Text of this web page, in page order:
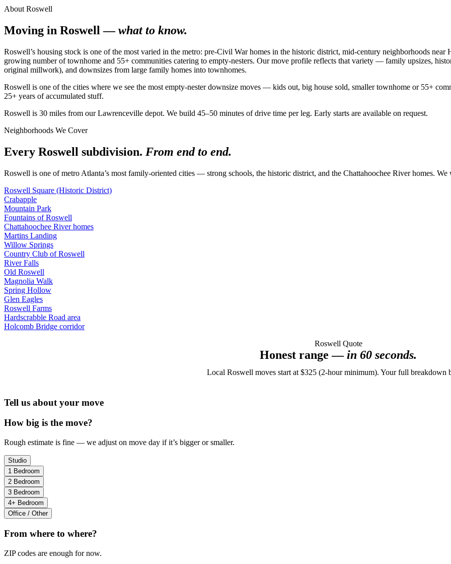
About Roswell
Moving in Roswell —what to know.
Roswell’s housing stock is one of the most varied in the metro: pre-Civil War homes in the historic district, mid-century neighborhoods
growing number of townhome and 55+ communities catering to empty-nesters. Our move profile reflects that variety — family upsizes,
original millwork), and downsizes from large family homes into townhomes.
Roswell is one of the cities where we see the most empty-nester downsize moves — kids out, big house sold, smaller townhome or 55+
25+ years of accumulated stuff.
Roswell is 30 miles from our Lawrenceville depot. We build 45–50 minutes of drive time per leg. Early starts are available on request.
Neighborhoods We Cover
Every Roswell subdivision. From end to end.
Roswell is one of metro Atlanta’s most family-oriented cities — strong schools, the historic district, and the Chattahoochee River homes. We
Roswell Square (Historic District)
Crabapple
Mountain Park
Fountains of Roswell
Chattahoochee River homes
Martins Landing
Willow Springs
Country Club of Roswell
River Falls
Old Roswell
Magnolia Walk
Spring Hollow
Glen Eagles
Roswell Farms
Hardscrabble Road area
Holcomb Bridge corridor
Roswell Quote
Honest range —in 60 seconds.
Local Roswell moves start at $325 (2-hour minimum). Your full breakdown
Tell us about your move
How big is the move?
Rough estimate is fine — we adjust on move day if it’s bigger or smaller.
Studio
1 Bedroom
2 Bedroom
3 Bedroom
4+ Bedroom
Office / Other
From where to where?
ZIP codes are enough for now.